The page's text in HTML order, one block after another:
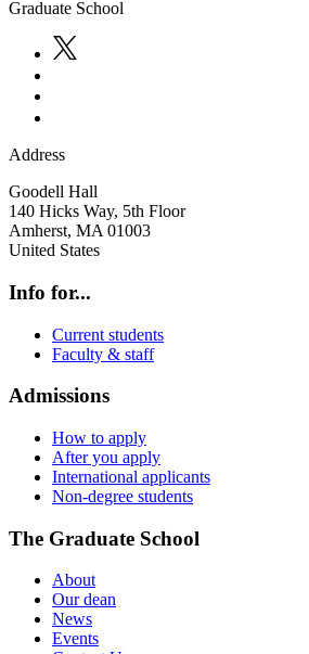
Graduate School
Address
Goodell Hall
140 Hicks Way, 5th Floor
Amherst, MA 01003
United States
Info for...
Current students
Faculty & staff
Admissions
How to apply
After you apply
International applicants
Non-degree students
The Graduate School
About
Our dean
News
Events